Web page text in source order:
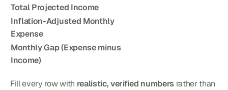
Total Projected Income
Inflation-Adjusted Monthly
Expense
Monthly Gap (Expense minus
Income)
Fill every row with realistic, verified numbers rather than